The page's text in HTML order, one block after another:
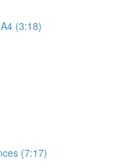
(3:18)
(7:17)